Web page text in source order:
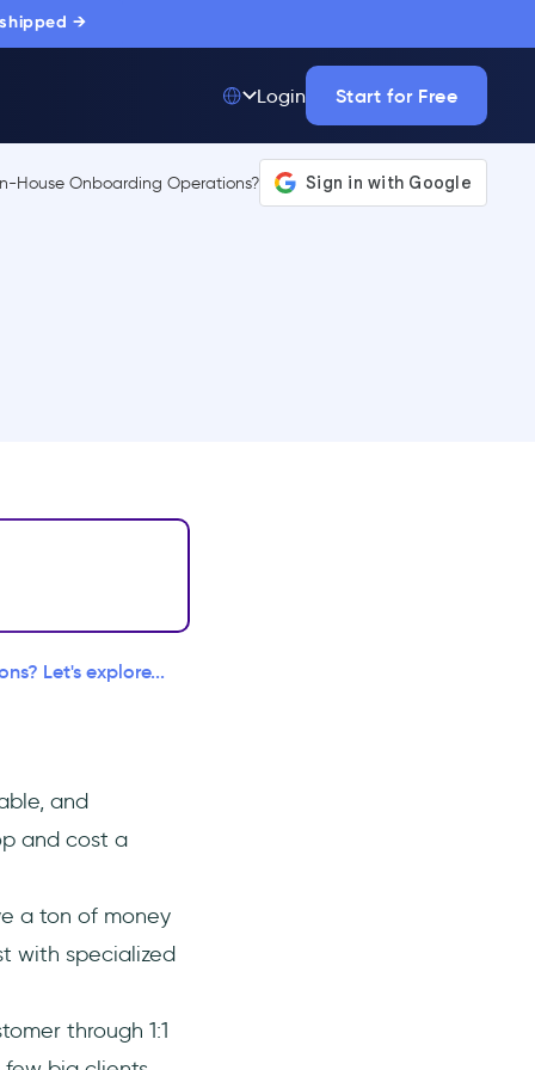
→
Login Start for Free
Let's explore...
and
and cost a
a ton of money
with specialized
through 1:1